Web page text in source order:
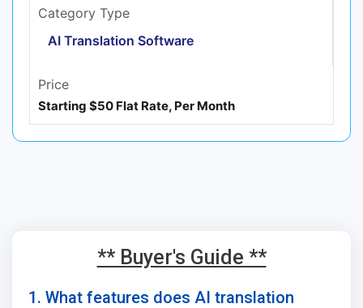
Category Type
AI Translation Software
Price
Starting $50 Flat Rate, Per Month
** Buyer's Guide **
1. What features does AI translation